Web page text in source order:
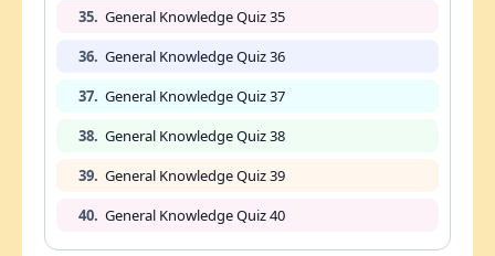
35. General Knowledge Quiz 35
36. General Knowledge Quiz 36
37. General Knowledge Quiz 37
38. General Knowledge Quiz 38
39. General Knowledge Quiz 39
40. General Knowledge Quiz 40